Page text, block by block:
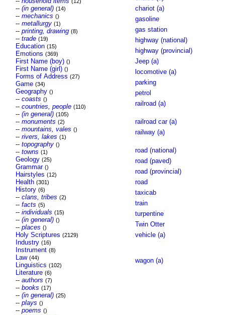
-- (in general) (14)
-- mechanics ()
-- metallurgy (1)
-- printing, drawing (8)
-- trade (19)
Education (15)
Emotions (369)
First Name (boy) ()
First Name (girl) ()
Forms of Address (27)
Game (34)
Geography ()
-- coasts ()
-- countries, people (110)
-- (in general) (105)
-- monuments (2)
-- mountains, vales ()
-- rivers, lakes (1)
-- topography ()
-- towns (1)
Geology (25)
Grammar ()
Hairstyles (12)
Health (301)
History (6)
-- clans, tribes (2)
-- facts (5)
-- individuals (15)
-- (in general) ()
-- places ()
Holy Scriptures (2129)
Industry (16)
Instrument (8)
Law (44)
Linguistics (102)
Literature (6)
-- authors (7)
-- books (17)
-- (in general) (25)
-- plays ()
-- poems ()
chariot (a)
gasoline
gas station
highway (national)
highway (provincial)
Jeep (a)
locomotive (a)
parking
petrol
railroad (a)
railroad car (a)
railway (a)
road (national)
road (paved)
road (provincial)
road
taxicab
train
turpentine
Twin Otter
vehicle (a)
wagon (a)